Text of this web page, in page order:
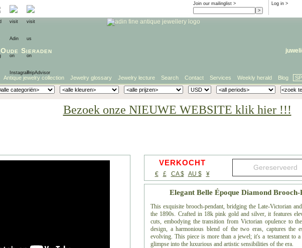
Log in >
Join our mailinglist >
Oude Sieraden
Antique jewelry collection Jewelry glossary Jewelry lecture Search Contact Services Weekly herald Blog
Bezoek onze NIEUWE WEBSITE klik hier !!!
VERKOCHT
€ £ CA $ AU $ ¥
Elegant Belle Époque Diamond
This exquisite brooch-pendant, bridging the Late-Victorian
the 1890s. Crafted in 18k pink gold and silver, it features
cuts, embodying the transition from Victorian opulence to
design, a harmonious blend of the two eras, captures the
evolving. This piece is more than a jewel; it's a testament to
glimpse into the luxurious and artistic sensibilities of the era.